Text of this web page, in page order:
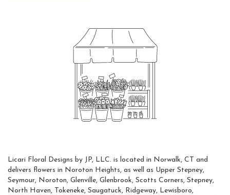
Licari Floral Designs by JP, LLC. is located in Norwalk, CT and
delivers flowers in Noroton Heights, as well as Upper Stepney,
Seymour, Noroton, Glenville, Glenbrook, Scotts Corners, Stepney,
North Haven, Tokeneke, Saugatuck, Ridgeway, Lewisboro,